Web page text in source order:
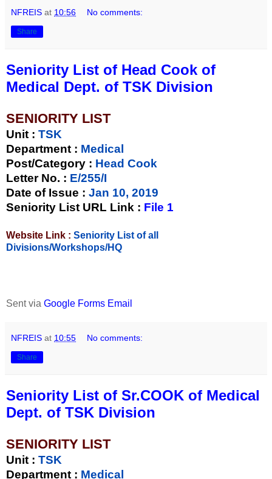
NFREIS at 10:56 No comments:
Share
Seniority List of Head Cook of
Medical Dept. of TSK Division
SENIORITY LIST
Unit : TSK
Department : Medical
Post/Category : Head Cook
Letter No. : E/255/I
Date of Issue : Jan 10, 2019
Seniority List URL Link : File 1
Website Link : Seniority List of all
Divisions/Workshops/HQ
Sent via Google Forms Email
NFREIS at 10:55 No comments:
Share
Seniority List of Sr.COOK of Medical
Dept. of TSK Division
SENIORITY LIST
Unit : TSK
Department : Medical